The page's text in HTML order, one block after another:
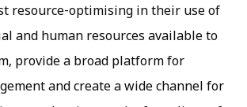
resource-optimising in their use of
and human resources available to
provide a broad platform for
and create a wide channel for